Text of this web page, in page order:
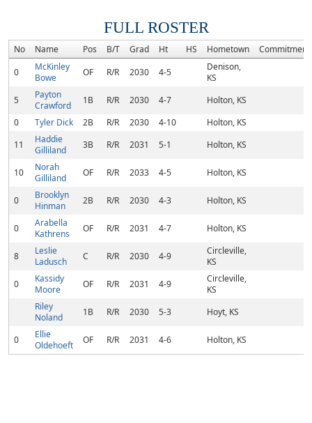
FULL ROSTER
No Name Pos B/T Grad Ht HS Hometown
Commitment
0
McKinley
Bowe
OF R/R 2030 4-5
Denison,
KS
5
Payton
Crawford
1B R/R 2030 4-7
Holton, KS
0
Tyler Dick 2B R/R 2030 4-10
Holton, KS
11
Haddie
Gilliland
3B R/R 2031 5-1 Holton, KS
10
Norah
Gilliland
OF R/R 2033 4-5 Holton, KS
0
Brooklyn
Hinman
2B R/R 2030 4-3 Holton, KS
0
Arabella
Kathrens
OF R/R 2031 4-7 Holton, KS
8
Leslie
Ladusch
C R/R 2030 4-9
Circleville,
KS
0
Kassidy
Moore
OF R/R 2031 4-9
Circleville,
KS
Riley
Noland
1B R/R 2030 5-3 Hoyt, KS
0
Ellie
Oldehoeft
OF R/R 2031 4-6 Holton, KS